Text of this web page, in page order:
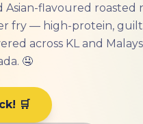
Asian-flavoured roasted
fry — high-protein,
across KL and
🤤
🛒